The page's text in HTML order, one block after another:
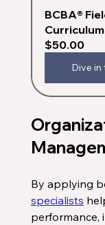
BCBA®
$50.00
Dive in
By applying
specialists
performance,